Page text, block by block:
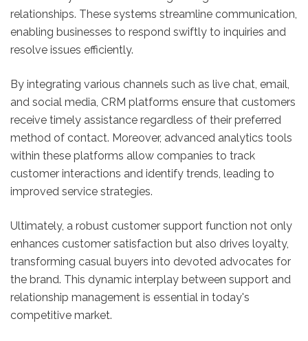
relationships. These systems streamline communication,
enabling businesses to respond swiftly to inquiries and
resolve issues efficiently.
By integrating various channels such as live chat, email,
and social media, CRM platforms ensure that customers
receive timely assistance regardless of their preferred
method of contact. Moreover, advanced analytics tools
within these platforms allow companies to track
customer interactions and identify trends, leading to
improved service strategies.
Ultimately, a robust customer support function not only
enhances customer satisfaction but also drives loyalty,
transforming casual buyers into devoted advocates for
the brand. This dynamic interplay between support and
relationship management is essential in today's
competitive market.